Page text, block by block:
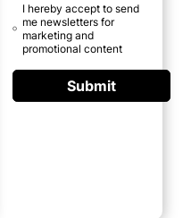
I hereby accept to send
me newsletters for
marketing and
promotional content
Submit